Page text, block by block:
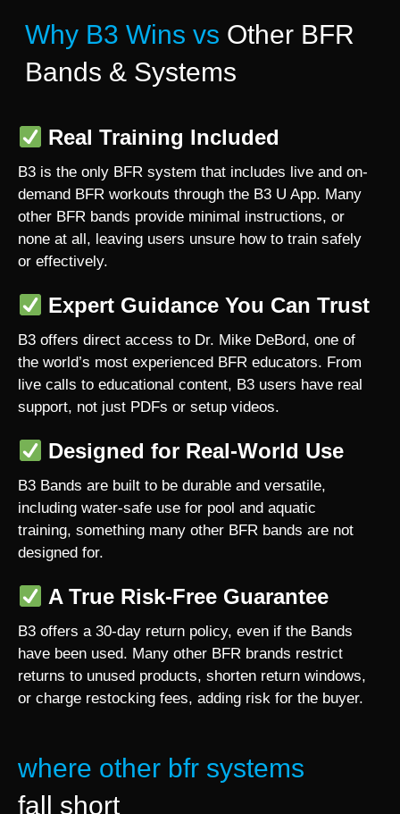
Why B3 Wins vs Other BFR
Bands & Systems
Real Training Included
B3 is the only BFR system that includes live and on-
demand BFR workouts through the B3 U App. Many
other BFR bands provide minimal instructions, or
none at all, leaving users unsure how to train safely
or effectively.
Expert Guidance You Can Trust
B3 offers direct access to Dr. Mike DeBord, one of
the world’s most experienced BFR educators. From
live calls to educational content, B3 users have real
support, not just PDFs or setup videos.
Designed for Real-World Use
B3 Bands are built to be durable and versatile,
including water-safe use for pool and aquatic
training, something many other BFR bands are not
designed for.
A True Risk-Free Guarantee
B3 offers a 30-day return policy, even if the Bands
have been used. Many other BFR brands restrict
returns to unused products, shorten return windows,
or charge restocking fees, adding risk for the buyer.
where other bfr systems
fall short